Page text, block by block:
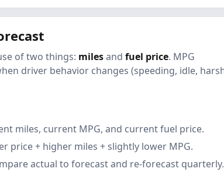
of two things: milesand fuel price. MPG
driver behavior changes (speeding, idle,
miles, current MPG, and current fuel price.
price + higher miles + slightly lower MPG.
actual to forecast and re-forecast quarterly.